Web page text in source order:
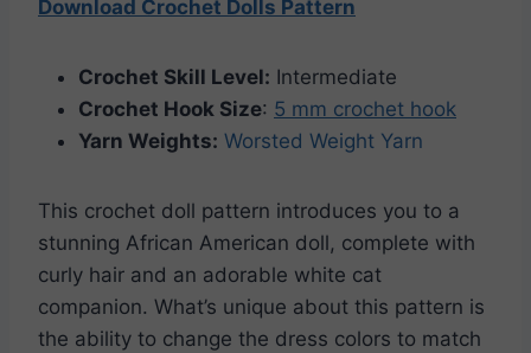
Download Crochet Dolls Pattern
Crochet Skill Level: Intermediate
Crochet Hook Size: 5 mm crochet hook
Yarn Weights: Worsted Weight Yarn
This crochet doll pattern introduces you to a
stunning African American doll, complete with
curly hair and an adorable white cat
companion. What’s unique about this pattern is
the ability to change the dress colors to match